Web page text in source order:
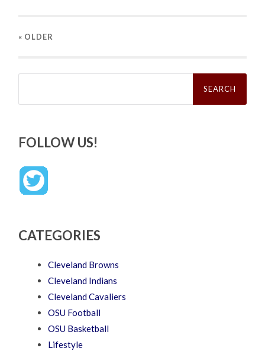
« OLDER
Search
FOLLOW US!
CATEGORIES
Cleveland Browns
Cleveland Indians
Cleveland Cavaliers
OSU Football
OSU Basketball
Lifestyle